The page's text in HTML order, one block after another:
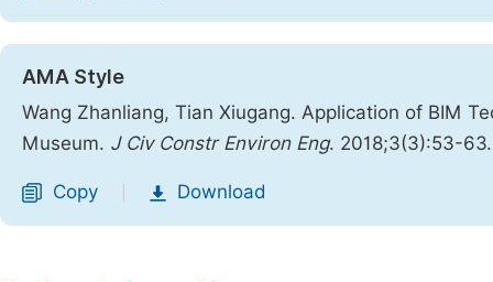
AMA Style
Wang Zhanliang, Tian Xiugang. Application of BIM
Museum. J Civ Constr Environ Eng. 2018;3(3):53-
Copy Download